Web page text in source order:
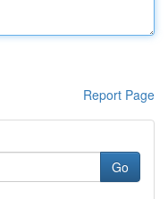
Report Page
Go